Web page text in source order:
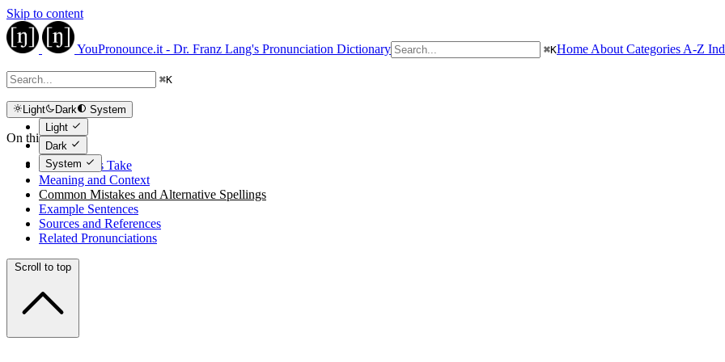
Skip to content
YouPronounce.it - Dr. Franz Lang's Pronunciation Dictionary ⌘KHome About Categories A-Z
⌘K
Light Dark
System
Light
Dark
System
On this page
The Expert's Take
Meaning and Context
Common Mistakes and Alternative Spellings
Example Sentences
Sources and References
Related Pronunciations
Scroll to top